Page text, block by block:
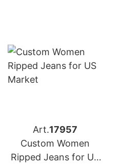
Art.17957
Custom Women
Ripped Jeans for US